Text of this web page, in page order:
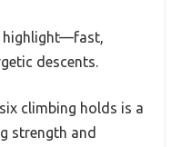
highlight—fast,
descents.
climbing holds is a
strength and